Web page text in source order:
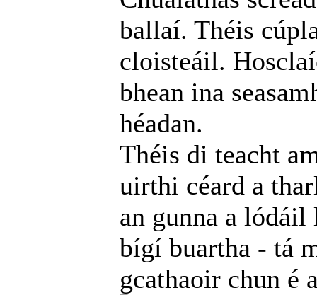
ballaí. Théis
cloisteáil.
bhean ina
héadan.
Théis di teacht
uirthi céard a
an gunna a
bígí buartha - tá
gcathaoir chun é